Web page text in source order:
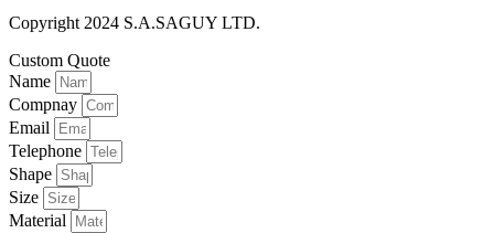
Copyright 2024 S.A.SAGUY LTD.
Custom Quote
Name
Compnay
Email
Telephone
Shape
Size
Material